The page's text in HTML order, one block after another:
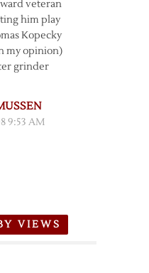
veteran
him play
Kopecky
my opinion)
grinder
9:53 AM
VIEWS